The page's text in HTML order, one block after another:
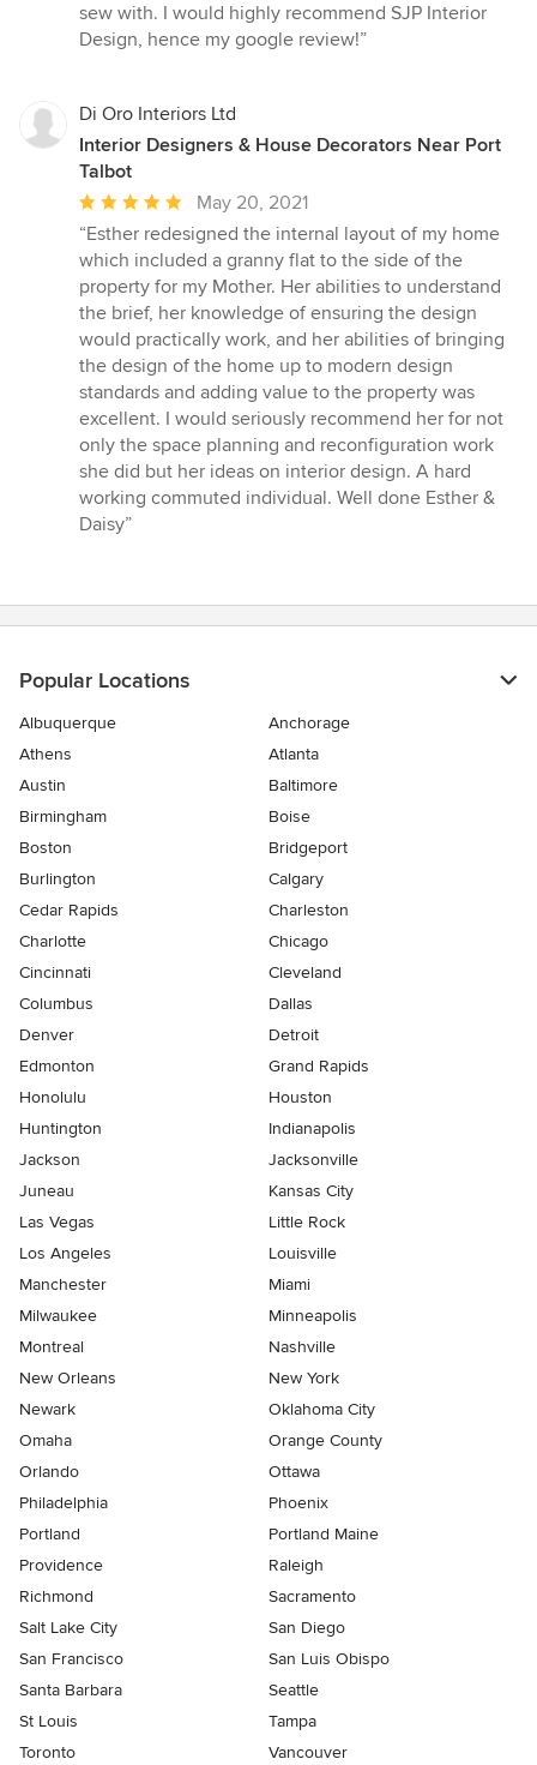
sew with. I would highly recommend SJP Interior
Design, hence my google review!”
Di Oro Interiors Ltd
Interior Designers & House Decorators Near Port
Talbot
Average
rating:
5
out
of
5
stars
May 20, 2021
“Esther redesigned the internal layout of my home
which included a granny flat to the side of the
property for my Mother. Her abilities to understand
the brief, her knowledge of ensuring the design
would practically work, and her abilities of bringing
the design of the home up to modern design
standards and adding value to the property was
excellent. I would seriously recommend her for not
only the space planning and reconfiguration work
she did but her ideas on interior design. A hard
working commuted individual. Well done Esther &
Daisy”
Popular Locations
Albuquerque
Anchorage
Athens
Atlanta
Austin
Baltimore
Birmingham
Boise
Boston
Bridgeport
Burlington
Calgary
Cedar Rapids
Charleston
Charlotte
Chicago
Cincinnati
Cleveland
Columbus
Dallas
Denver
Detroit
Edmonton
Grand Rapids
Honolulu
Houston
Huntington
Indianapolis
Jackson
Jacksonville
Juneau
Kansas City
Las Vegas
Little Rock
Los Angeles
Louisville
Manchester
Miami
Milwaukee
Minneapolis
Montreal
Nashville
New Orleans
New York
Newark
Oklahoma City
Omaha
Orange County
Orlando
Ottawa
Philadelphia
Phoenix
Portland
Portland Maine
Providence
Raleigh
Richmond
Sacramento
Salt Lake City
San Diego
San Francisco
San Luis Obispo
Santa Barbara
Seattle
St Louis
Tampa
Toronto
Vancouver